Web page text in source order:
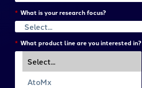
* What is your research focus?
* What product line are you interested in?